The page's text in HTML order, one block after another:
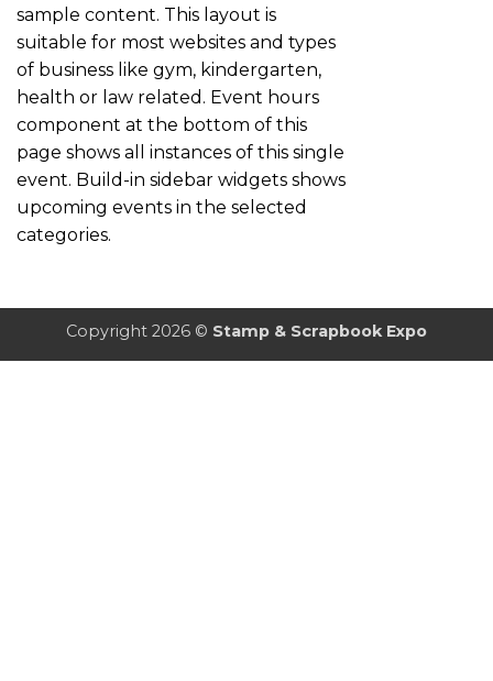
sample content. This layout is
suitable for most websites and types
of business like gym, kindergarten,
health or law related. Event hours
component at the bottom of this
page shows all instances of this single
event. Build-in sidebar widgets shows
upcoming events in the selected
categories.
Copyright 2026 © Stamp & Scrapbook Expo